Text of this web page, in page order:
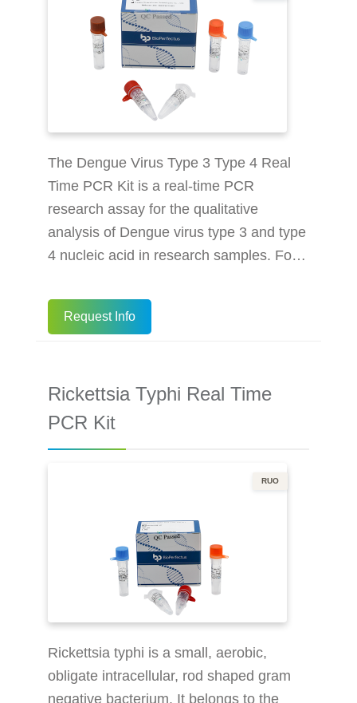
The Dengue Virus Type 3 Type 4 Real
Time PCR Kit is a real-time PCR
research assay for the qualitative
analysis of Dengue virus type 3 and type
4 nucleic acid in research samples. For
diagnostic procedures. Multiplex real-
time PCR detect 2 types of Dengue Virus
makes the result more accurate More
efficient: 96 tests in 79 minutes (on an
Request Info
Rickettsia Typhi Real Time
PCR Kit
RUO
Rickettsia typhi is a small, aerobic,
obligate intracellular, rod shaped gram
negative bacterium. It belongs to the